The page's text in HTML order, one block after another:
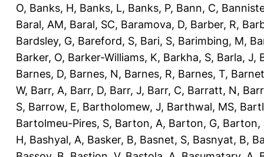
O, Banks, H, Banks, L, Banks, P, Bann, C,
Baral, AM, Baral, SC, Baramova, D, Barber, R,
Bardsley, G, Bareford, S, Bari, S, Barimbing, M,
Barker, O, Barker-Williams, K, Barkha, S, Barla, J,
Barnes, D, Barnes, N, Barnes, R, Barnes, T,
W, Barr, A, Barr, D, Barr, J, Barr, C, Barratt, N,
S, Barrow, E, Bartholomew, J, Barthwal, MS,
Bartolmeu-Pires, S, Barton, A, Barton, G, Barton,
H, Bashyal, A, Basker, B, Basnet, S, Basnyat, B,